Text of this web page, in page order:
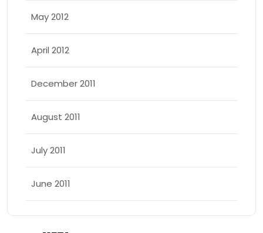
May 2012
April 2012
December 2011
August 2011
July 2011
June 2011